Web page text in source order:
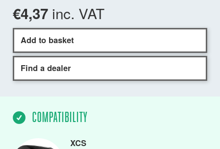
€4,37 inc. VAT
Add to basket
Find a dealer
COMPATIBILITY
XCS